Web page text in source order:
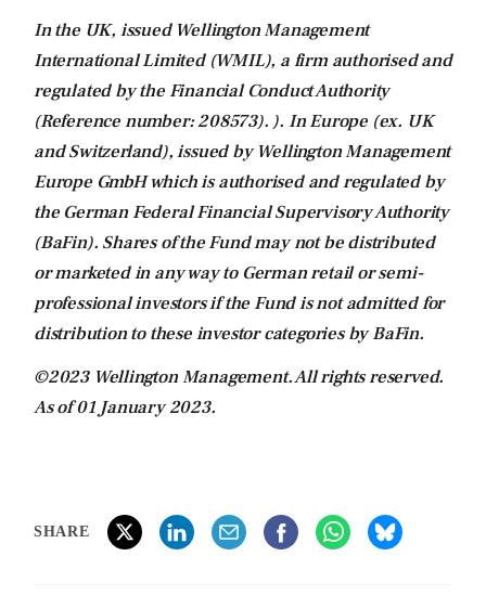
In the UK, issued Wellington Management
International Limited (WMIL), a firm authorised and
regulated by the Financial Conduct Authority
(Reference number: 208573). ). In Europe (ex. UK
and Switzerland), issued by Wellington Management
Europe GmbH which is authorised and regulated by
the German Federal Financial Supervisory Authority
(BaFin). Shares of the Fund may not be distributed
or marketed in any way to German retail or semi-
professional investors if the Fund is not admitted for
distribution to these investor categories by BaFin.
©2023 Wellington Management. All rights reserved.
As of 01 January 2023.
SHARE